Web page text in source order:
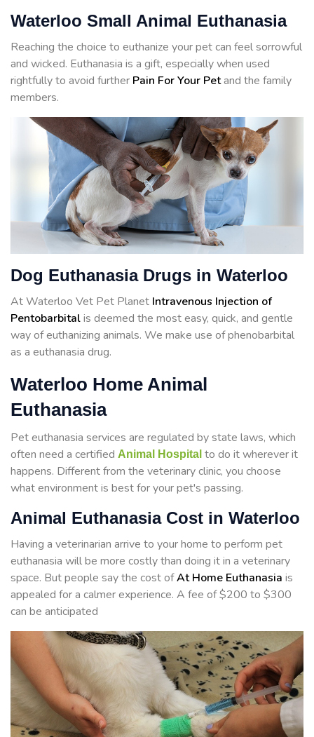
Waterloo Small Animal Euthanasia
Reaching the choice to euthanize your pet can feel sorrowful
and wicked. Euthanasia is a gift, especially when used
rightfully to avoid further Pain For Your Petand the family
members.
Dog Euthanasia Drugs in Waterloo
At Waterloo Vet Pet Planet Intravenous Injection of
Pentobarbitalis deemed the most easy, quick, and gentle
way of euthanizing animals. We make use of phenobarbital
as a euthanasia drug.
Waterloo Home Animal
Euthanasia
Pet euthanasia services are regulated by state laws, which
often need a certified Animal Hospital to do it wherever it
happens. Different from the veterinary clinic, you choose
what environment is best for your pet's passing.
Animal Euthanasia Cost in Waterloo
Having a veterinarian arrive to your home to perform pet
euthanasia will be more costly than doing it in a veterinary
space. But people say the cost ofAt Home Euthanasia is
appealed for a calmer experience. A fee of $200 to $300
can be anticipated